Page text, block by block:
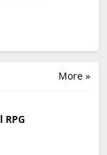
More »